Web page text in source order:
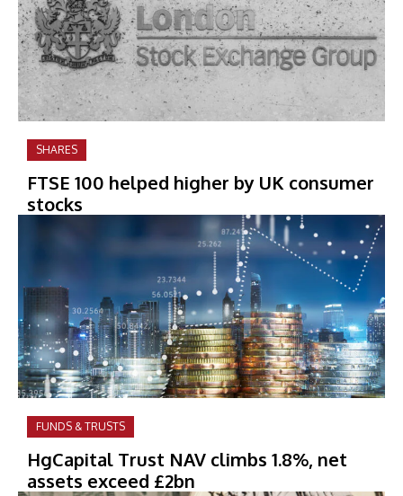
SHARES
FTSE 100 helped higher by UK consumer
stocks
FUNDS & TRUSTS
HgCapital Trust NAV climbs 1.8%, net
assets exceed £2bn